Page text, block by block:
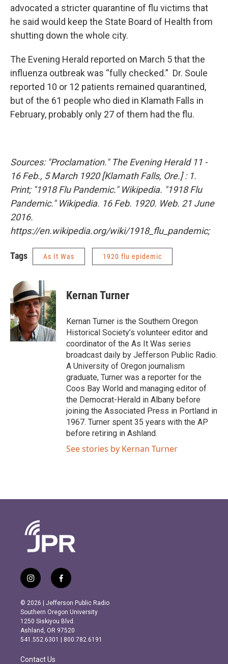
advocated a stricter quarantine of flu victims that
he said would keep the State Board of Health from
shutting down the whole city.
The Evening Herald reported on March 5 that the
influenza outbreak was “fully checked.” Dr. Soule
reported 10 or 12 patients remained quarantined,
but of the 61 people who died in Klamath Falls in
February, probably only 27 of them had the flu.
Sources: "Proclamation." The Evening Herald 11 -
16 Feb., 5 March 1920 [Klamath Falls, Ore.] : 1.
Print; "1918 Flu Pandemic." Wikipedia. "1918 Flu
Pandemic." Wikipedia. 16 Feb. 1920. Web. 21 June
2016.
https://en.wikipedia.org/wiki/1918_flu_pandemic;
Tags As It Was 1920 flu epidemic
Kernan Turner
Kernan Turner is the Southern Oregon
Historical Society’s volunteer editor and
coordinator of the As It Was series
broadcast daily by Jefferson Public Radio.
A University of Oregon journalism
graduate, Turner was a reporter for the
Coos Bay World and managing editor of
the Democrat-Herald in Albany before
joining the Associated Press in Portland in
1967. Turner spent 35 years with the AP
before retiring in Ashland.
See stories by Kernan Turner
i
n
s
t
a
g
r
m
f
a
c
e
b
o
o
k
© 2026 | Jefferson Public Radio
Southern Oregon University
1250 Siskiyou Blvd.
Ashland, OR 97520
541.552.6301 | 800.782.6191
Contact Us